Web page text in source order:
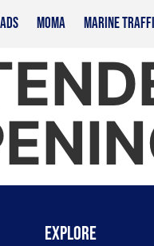
MOMA MARINE
Explore